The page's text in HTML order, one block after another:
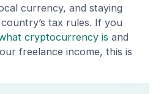
currency, and staying
tax rules. If you
cryptocurrency is and
freelance income, this is